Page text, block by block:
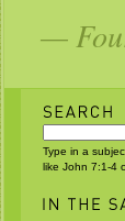
—
Type in a
like John 7:1-4